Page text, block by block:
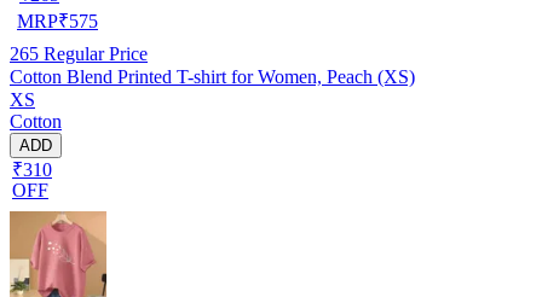
MRP₹575
265 Regular Price
Cotton Blend Printed T-shirt for Women, Peach (XS)
XS
Cotton
ADD
₹310
OFF